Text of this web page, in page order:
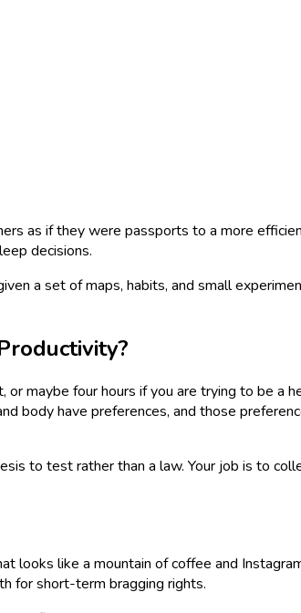
as if they were passports to a more
decisions.
a set of maps, habits, and small
maybe four hours if you are trying to be a
body have preferences, and those
to test rather than a law. Your job is to
looks like a mountain of coffee and
for short-term bragging rights.